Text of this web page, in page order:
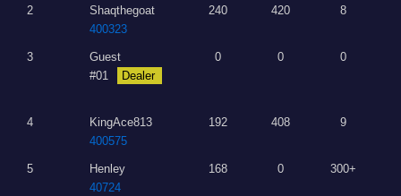
2
Shaqthegoat
400323
240 420 8
3
Guest
#01
Dealer
0 0 0
4
KingAce813
400575
192 408 9
5
Henley
40724
168 0 300+